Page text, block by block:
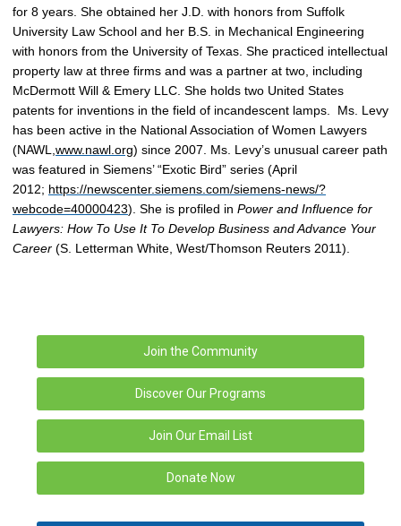
for 8 years. She obtained her J.D. with honors from Suffolk
University Law School and her B.S. in Mechanical Engineering
with honors from the University of Texas. She practiced intellectual
property law at three firms and was a partner at two, including
McDermott Will & Emery LLC. She holds two United States
patents for inventions in the field of incandescent lamps. Ms. Levy
has been active in the National Association of Women Lawyers
(NAWL, www.nawl.org) since 2007. Ms. Levy’s unusual career path
was featured in Siemens’ “Exotic Bird” series (April
2012; https://newscenter.siemens.com/siemens-news/?
webcode=40000423). She is profiled in Power and Influence for
Lawyers: How To Use It To Develop Business and Advance Your
Career (S. Letterman White, West/Thomson Reuters 2011).
Join the Community
Discover Our Programs
Join Our Email List
Donate Now